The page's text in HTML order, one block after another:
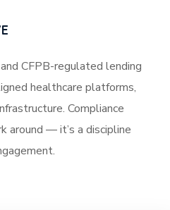
CFPB-regulated lending
healthcare platforms,
Compliance
around — it’s a discipline